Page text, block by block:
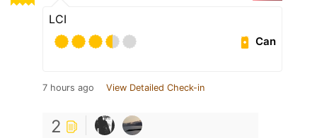
LCI
Can
7 hours ago View Detailed Check-in
2